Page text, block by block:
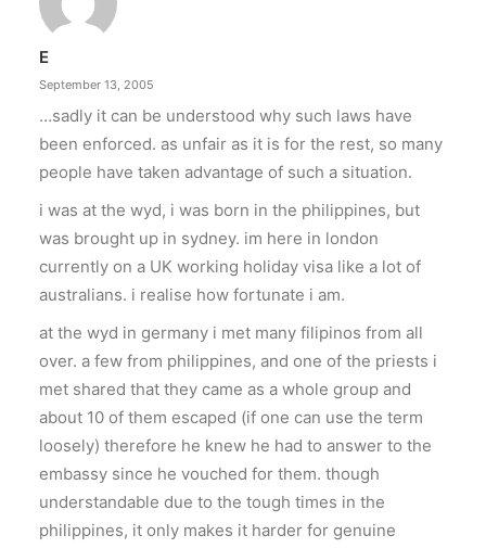
E
September 13, 2005
…sadly it can be understood why such laws have
been enforced. as unfair as it is for the rest, so many
people have taken advantage of such a situation.
i was at the wyd, i was born in the philippines, but
was brought up in sydney. im here in london
currently on a UK working holiday visa like a lot of
australians. i realise how fortunate i am.
at the wyd in germany i met many filipinos from all
over. a few from philippines, and one of the priests i
met shared that they came as a whole group and
about 10 of them escaped (if one can use the term
loosely) therefore he knew he had to answer to the
embassy since he vouched for them. though
understandable due to the tough times in the
philippines, it only makes it harder for genuine